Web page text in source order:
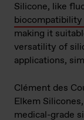
Silicone, like
biocompatibility
making it
versatility of
applications,
Clément des
Elkem
medical-grade